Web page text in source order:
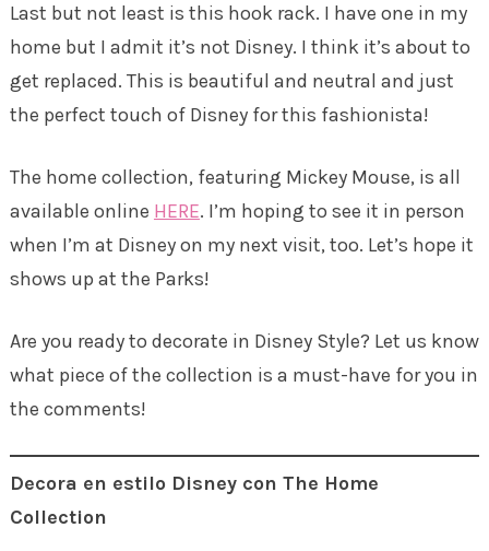
Last but not least is this hook rack. I have one in my
home but I admit it’s not Disney. I think it’s about to
get replaced. This is beautiful and neutral and just
the perfect touch of Disney for this fashionista!
The home collection, featuring Mickey Mouse, is all
available online HERE. I’m hoping to see it in person
when I’m at Disney on my next visit, too. Let’s hope it
shows up at the Parks!
Are you ready to decorate in Disney Style? Let us know
what piece of the collection is a must-have for you in
the comments!
Decora en estilo Disney con The Home
Collection